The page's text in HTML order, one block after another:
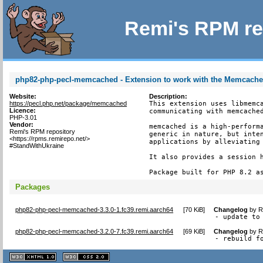
Remi's RPM
php82-php-pecl-memcached - Extension to work with the
Website:
https://pecl.php.net/package/memcached
Licence:
PHP-3.01
Vendor:
Remi's RPM repository
<https://rpms.remirepo.net/>
#StandWithUkraine
Description:
This extension uses
communicating with
memcached is a high-
generic in nature, but
applications by alleviating
It also provides a session
Package built for PHP 8.2
Packages
php82-php-pecl-memcached-3.3.0-1.fc39.remi.aarch64 [70 KiB] Changelog by
- update to
php82-php-pecl-memcached-3.2.0-7.fc39.remi.aarch64 [69 KiB] Changelog by
- rebuild for
XHTML